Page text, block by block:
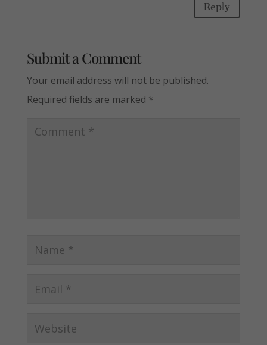
Reply
Submit a Comment
Your email address will not be published.
Required fields are marked *